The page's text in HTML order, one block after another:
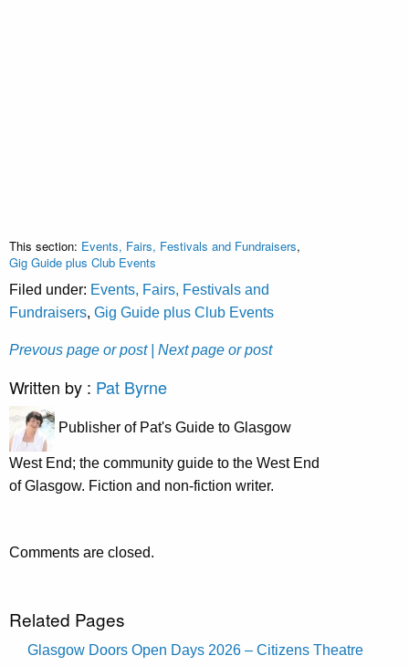
This section: Events, Fairs, Festivals and Fundraisers,
Gig Guide plus Club Events
Filed under: Events, Fairs, Festivals and
Fundraisers, Gig Guide plus Club Events
Prevous page or post | Next page or post
Written by : Pat Byrne
Publisher of Pat's Guide to Glasgow
West End; the community guide to the West End
of Glasgow. Fiction and non-fiction writer.
Comments are closed.
Related Pages
Glasgow Doors Open Days 2026 – Citizens Theatre